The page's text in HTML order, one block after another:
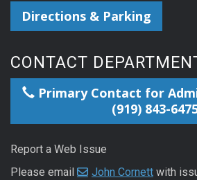
Directions & Parking
CONTACT
Primary Contact for
(919) 843-
Report a Web Issue
Please email
John Cornett with